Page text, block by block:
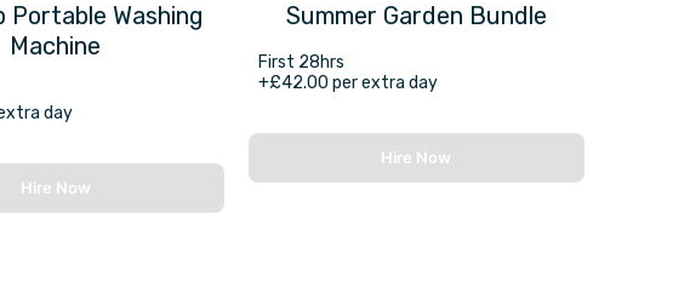
Portable Washing
Machine
day
Hire Now
Summer Garden Bundle
First 28hrs
+£42.00 per extra day
Hire Now